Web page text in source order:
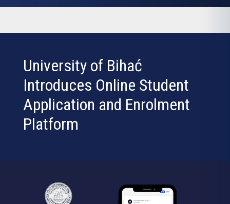
University of Bihać
Introduces Online Student
Application and Enrolment
Platform